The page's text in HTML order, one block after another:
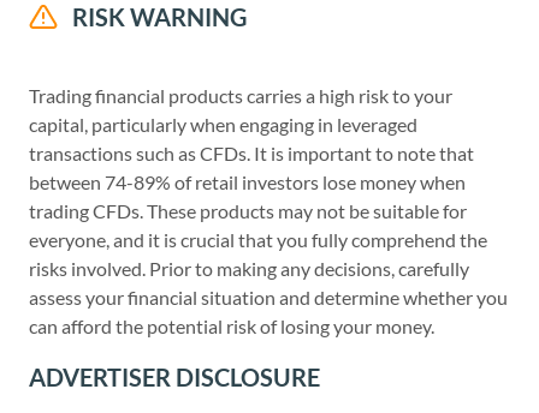
RISK WARNING
Trading financial products carries a high risk to your
capital, particularly when engaging in leveraged
transactions such as CFDs. It is important to note that
between 74-89% of retail investors lose money when
trading CFDs. These products may not be suitable for
everyone, and it is crucial that you fully comprehend the
risks involved. Prior to making any decisions, carefully
assess your financial situation and determine whether you
can afford the potential risk of losing your money.
ADVERTISER DISCLOSURE